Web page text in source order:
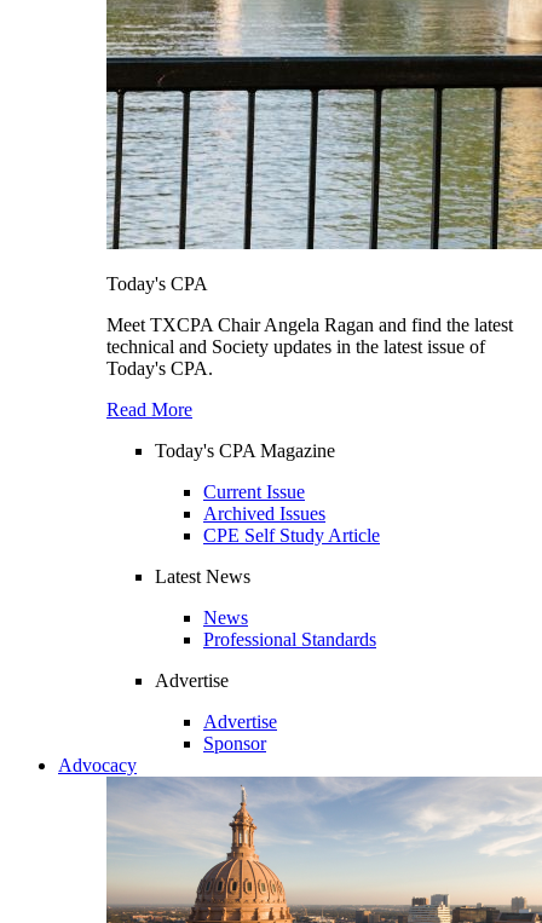
Today's CPA
Meet TXCPA Chair Angela Ragan and find the latest
technical and Society updates in the latest issue of
Today's CPA.
Read More
Today's CPA Magazine
Current Issue
Archived Issues
CPE Self Study Article
Latest News
News
Professional Standards
Advertise
Advertise
Sponsor
Advocacy